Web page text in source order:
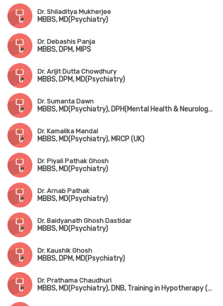
Dr. Shiladitya Mukherjee
MBBS, MD(Psychiatry)
Dr. Debashis Panja
MBBS, DPM, MIPS
Dr. Arijit Dutta Chowdhury
MBBS, DPM, MD(Psychiatry)
Dr. Sumanta Dawn
MBBS, MD(Psychiatry), DPH(Mental Health & Neurology Disorder)
Dr. Kamalika Mandal
MBBS, MD(Psychiatry), MRCP (UK)
Dr. Piyali Pathak Ghosh
MBBS, MD(Psychiatry)
Dr. Arnab Pathak
MBBS, MD(Psychiatry)
Dr. Baidyanath Ghosh Dastidar
MBBS, MD(Psychiatry)
Dr. Kaushik Ghosh
MBBS, DPM, MD(Psychiatry)
Dr. Prathama Chaudhuri
MBBS, MD(Psychiatry), DNB, Training in Hypotherapy (UK)